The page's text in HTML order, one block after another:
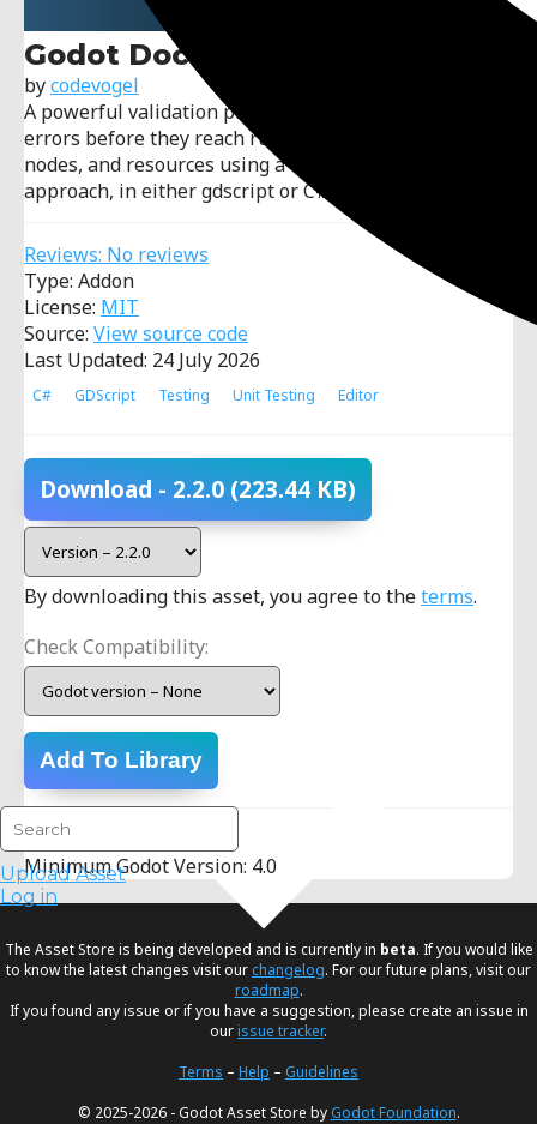
Upload Asset
Log in
Godot Doctor
bycodevogel
A powerful validation plugin for Godot that catches
errors before they reach runtime. Validate scenes,
nodes, and resources using a declarative, test-driven
approach, in either gdscript or C#. No @tool required!
Reviews: No reviews
Type: Addon
License: MIT
Source: View source code
Last Updated: 24 July 2026
C# GDScript Testing Unit Testing Editor
Download - 2.2.0 (223.44 KB)
By downloading this asset, you agree to theterms.
Check Compatibility:
Add To Library
Version Info:
Minimum Godot Version: 4.0
The Asset Store is being developed and is currently in beta. If you would like
to know the latest changes visit ourchangelog. For our future plans, visit our
roadmap.
If you found any issue or if you have a suggestion, please create an issue in
ourissue tracker.
Terms – Help – Guidelines
© 2025-2026 - Godot Asset Store byGodot Foundation.